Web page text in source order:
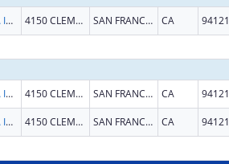
NORTHERN CALIFORNIA INSTITUTE FOR RESEARCH AND EDUCATION, INC. 4150 CLEMENT ST 151 NC SAN FRANCISCO CA 94121
NORTHERN CALIFORNIA INSTITUTE FOR RESEARCH AND EDUCATION, INC. 4150 CLEMENT ST 151 NC SAN FRANCISCO CA 94121
NORTHERN CALIFORNIA INSTITUTE FOR RESEARCH AND EDUCATION, INC. 4150 CLEMENT ST 151 NC SAN FRANCISCO CA 94121